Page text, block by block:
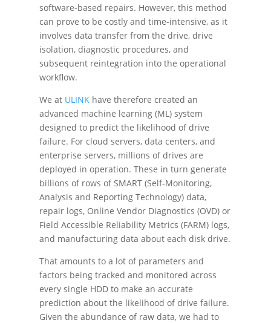
software-based repairs. However, this method
can prove to be costly and time-intensive, as it
involves data transfer from the drive, drive
isolation, diagnostic procedures, and
subsequent reintegration into the operational
workflow.
We at ULINKhave therefore created an
advanced machine learning (ML) system
designed to predict the likelihood of drive
failure. For cloud servers, data centers, and
enterprise servers, millions of drives are
deployed in operation. These in turn generate
billions of rows of SMART (Self-Monitoring,
Analysis and Reporting Technology) data,
repair logs, Online Vendor Diagnostics (OVD) or
Field Accessible Reliability Metrics (FARM) logs,
and manufacturing data about each disk drive.
That amounts to a lot of parameters and
factors being tracked and monitored across
every single HDD to make an accurate
prediction about the likelihood of drive failure.
Given the abundance of raw data, we had to